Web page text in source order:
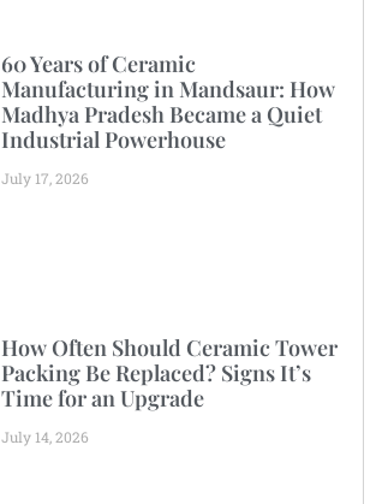
60 Years of Ceramic
Manufacturing in Mandsaur: How
Madhya Pradesh Became a Quiet
Industrial Powerhouse
July 17, 2026
How Often Should Ceramic Tower
Packing Be Replaced? Signs It’s
Time for an Upgrade
July 14, 2026